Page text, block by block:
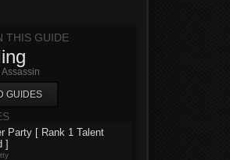
THIS GUIDE
GUIDES
Party [ Rank 1 Talent
]